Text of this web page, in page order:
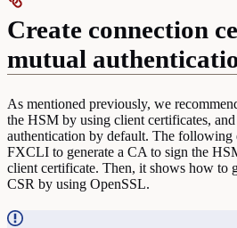
Create connection
mutual
As mentioned previously, we
the HSM by using client certificates,
authentication by default. The following
FXCLI to generate a CA to sign the
client certificate. Then, it shows how to
CSR by using OpenSSL.